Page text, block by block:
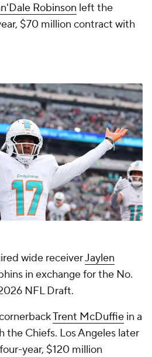
Robinson left the
$70 million contract with
wide receiverJaylen
in exchange for the No.
NFL Draft.
Trent McDuffie in a
the Chiefs. Los Angeles later
year, $120 million